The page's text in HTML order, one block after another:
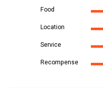
Food
Location
Service
Recompense